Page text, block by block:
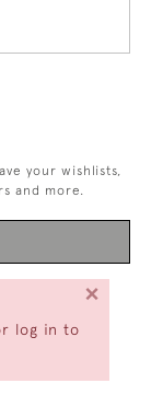
log in to
×
your wishlists,
and more.